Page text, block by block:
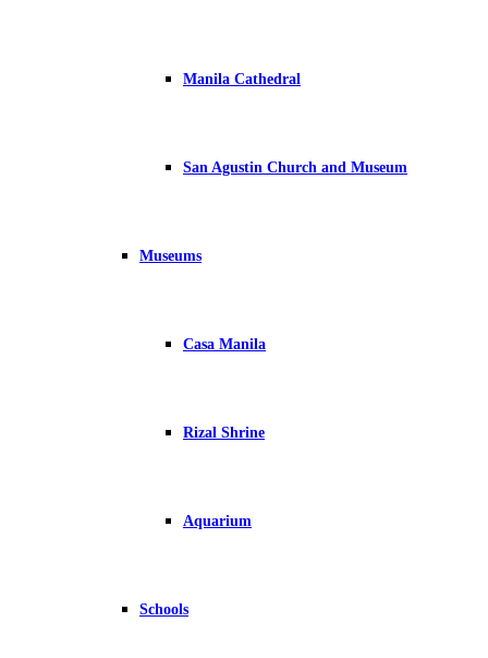
Manila Cathedral
San Agustin Church and Museum
Museums
Casa Manila
Rizal Shrine
Aquarium
Schools